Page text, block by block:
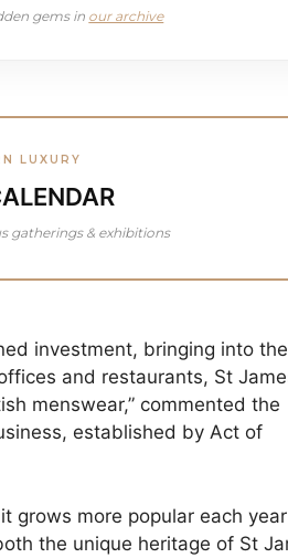
gems in our archive
LUXURY
gatherings & exhibitions
investment, bringing into the
and restaurants, St
menswear,” commented the
established by Act of
grows more popular each
the unique heritage of St